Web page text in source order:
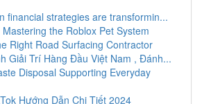
financial strategies are transformin...
the Roblox Pet System
Right Road Surfacing Contractor
Giải Trí Hàng Đầu Việt Nam , Đánh...
Disposal Supporting Everyday
Hướng Dẫn Chi Tiết 2024